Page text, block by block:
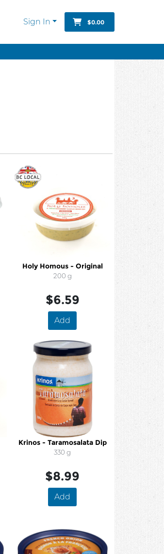
Sign In $0.00
Holy Homous - Original
200 g
$6.59
Add
Krinos - Taramosalata Dip
330 g
$8.99
Add